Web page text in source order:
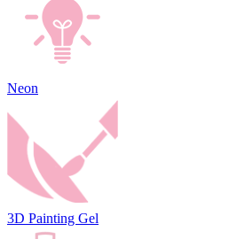
Neon
3D Painting Gel